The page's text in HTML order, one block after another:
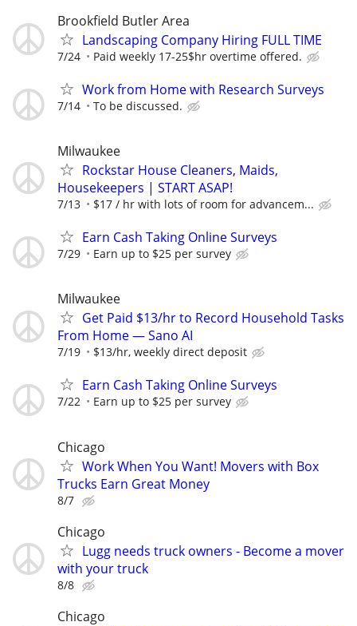
Brookfield Butler Area
Landscaping Company Hiring FULL TIME
7/24 Paid weekly 17-25$hr overtime offered.
Work from Home with Research Surveys
7/14 To be discussed.
Milwaukee
Rockstar House Cleaners, Maids,
Housekeepers | START ASAP!
7/13 $17 / hr with lots of room for advancem...
Earn Cash Taking Online Surveys
7/29 Earn up to $25 per survey
Milwaukee
Get Paid $13/hr to Record Household Tasks
From Home — Sano AI
7/19 $13/hr, weekly direct deposit
Earn Cash Taking Online Surveys
7/22 Earn up to $25 per survey
Chicago
Work When You Want! Movers with Box
Trucks Earn Great Money
8/7
Chicago
Lugg needs truck owners - Become a mover
with your truck
8/8
Chicago